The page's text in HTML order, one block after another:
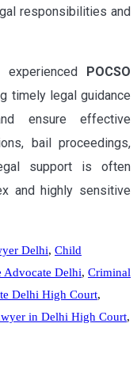
responsibilities and
POCSO
timely legal guidance
ensure effective
bail proceedings,
support is often
and highly sensitive
Delhi, Child
Advocate Delhi, Criminal
Delhi High Court,
in Delhi High Court,